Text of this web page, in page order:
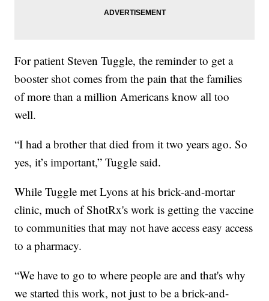
For patient Steven Tuggle, the reminder to get a
booster shot comes from the pain that the families
of more than a million Americans know all too
well.
“I had a brother that died from it two years ago. So
yes, it’s important,” Tuggle said.
While Tuggle met Lyons at his brick-and-mortar
clinic, much of ShotRx's work is getting the vaccine
to communities that may not have access easy access
to a pharmacy.
“We have to go to where people are and that's why
we started this work, not just to be a brick-and-